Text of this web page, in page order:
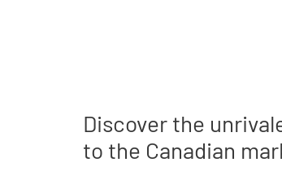
Discover the
to the Canadian